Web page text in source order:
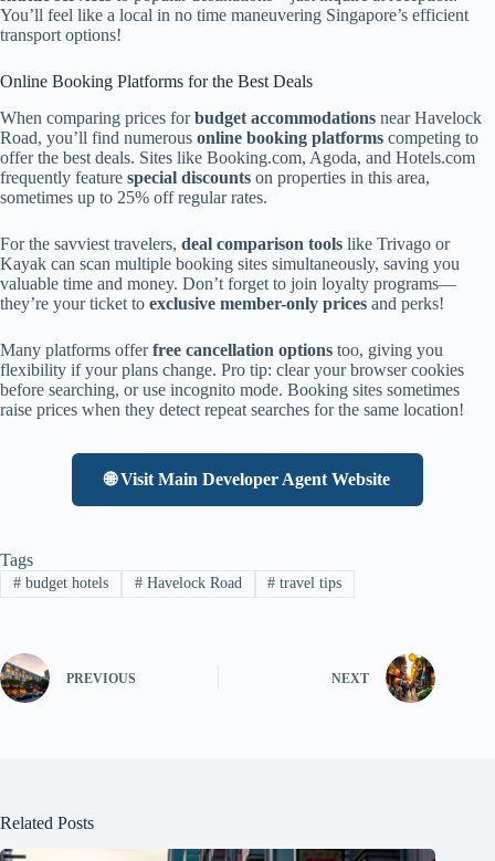
You’ll feel like a local in no time maneuvering Singapore’s efficient
transport options!
Online Booking Platforms for the Best Deals
When comparing prices forbudget accommodations near Havelock
Road, you’ll find numerous online booking platforms competing to
offer the best deals. Sites like Booking.com, Agoda, and Hotels.com
frequently feature special discounts on properties in this area,
sometimes up to 25% off regular rates.
For the savviest travelers, deal comparison tools like Trivago or
Kayak can scan multiple booking sites simultaneously, saving you
valuable time and money. Don’t forget to join loyalty programs—
they’re your ticket to exclusive member-only prices and perks!
Many platforms offerfree cancellation options too, giving you
flexibility if your plans change. Pro tip: clear your browser cookies
before searching, or use incognito mode. Booking sites sometimes
raise prices when they detect repeat searches for the same location!
🌐 Visit Main Developer Agent Website
Tags
#budget hotels #Havelock Road # travel tips
PREVIOUS NEXT
Related Posts